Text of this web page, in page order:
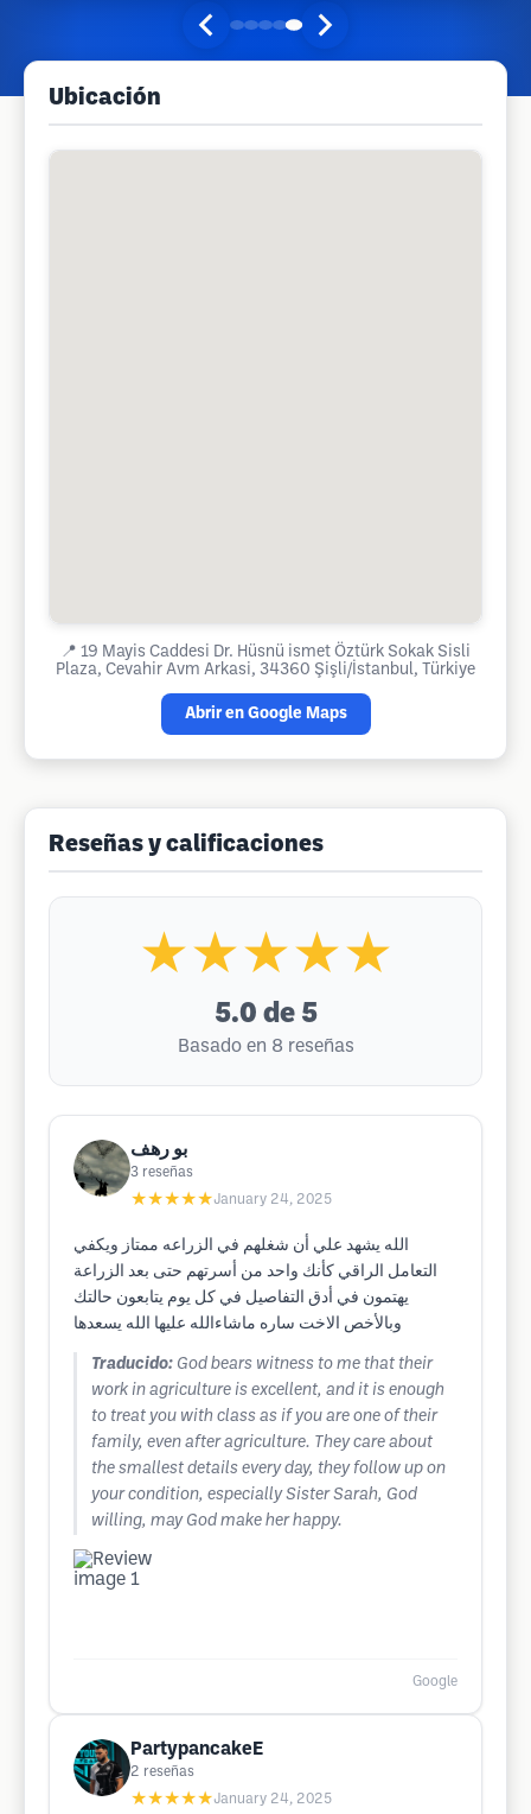
Ubicación
📍 19 Mayis Caddesi Dr. Hüsnü ismet Öztürk Sokak Sisli
Plaza, Cevahir Avm Arkasi, 34360 Şişli/İstanbul, Türkiye
Abrir en Google Maps
Reseñas y calificaciones
★★★★★
5.0 de 5
Basado en 8 reseñas
بو رهف
3 reseñas
★★★★★January 24, 2025
الله يشهد علي أن شغلهم في الزراعه ممتاز ويكفي
التعامل الراقي كأنك واحد من أسرتهم حتى بعد الزراعة
يهتمون في أدق التفاصيل في كل يوم يتابعون حالتك
وبالأخص الاخت ساره ماشاءالله عليها الله يسعدها
Traducido: God bears witness to me that their
work in agriculture is excellent, and it is enough
to treat you with class as if you are one of their
family, even after agriculture. They care about
the smallest details every day, they follow up on
your condition, especially Sister Sarah, God
willing, may God make her happy.
Google
PartypancakeE
2 reseñas
★★★★★January 24, 2025